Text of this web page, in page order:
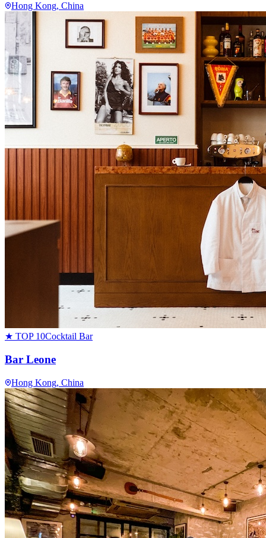
Hong Kong, China
★ TOP 10Cocktail Bar
Bar Leone
Hong Kong, China